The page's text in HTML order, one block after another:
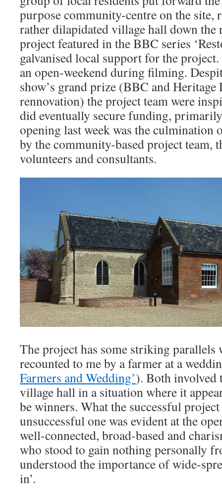
purpose community-centre on the site,
rather dilapidated village hall down the
project featured in the BBC series
galvanised local support for the
an open-weekend during filming.
show’s grand prize (BBC and
rennovation) the project team were
did eventually secure funding,
opening last week was the culmination
by the community-based project team,
volunteers and consultants.
The project has some striking
recounted to me by a farmer at a
Farmers and Wedding’). Both involved
village hall in a situation where it
be winners. What the successful
unsuccessful one was evident at the
well-connected, broad-based and
who stood to gain nothing personally
understood the importance of wide-
in’.